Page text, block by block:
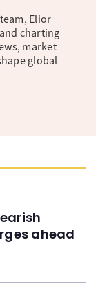
Elior
charting
market
global
ahead